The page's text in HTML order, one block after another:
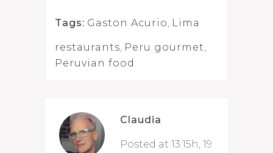
Tags: Gaston Acurio Lima
restaurants Peru gourmet
Peruvian food
Claudia
Posted at 13:15h, 19